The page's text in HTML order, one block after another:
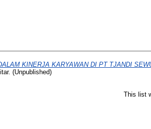
KINERJA KARYAWAN DI PT TJANDI
(Unpublished)
This list